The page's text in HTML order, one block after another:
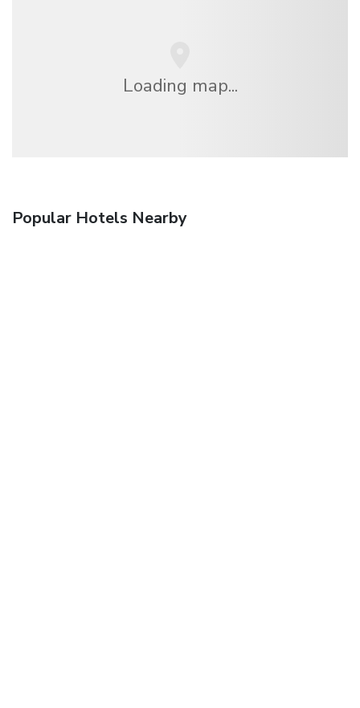
Loading map...
Popular Hotels Nearby